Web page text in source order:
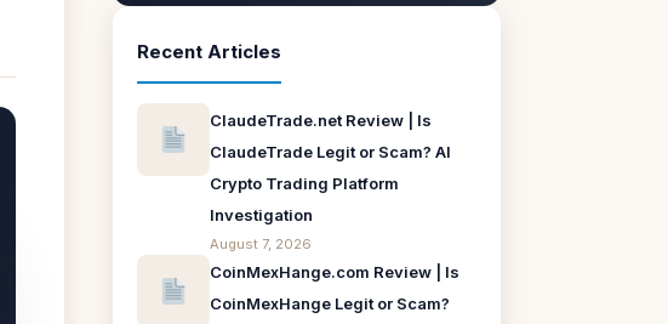
Recent Articles
ClaudeTrade.net Review | Is
ClaudeTrade Legit or Scam? AI
Crypto Trading Platform
Investigation
August 7, 2026
CoinMexHange.com Review | Is
CoinMexHange Legit or Scam?